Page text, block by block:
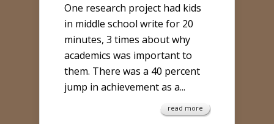
One research project had kids
in middle school write for 20
minutes, 3 times about why
academics was important to
them. There was a 40 percent
jump in achievement as a...
read more